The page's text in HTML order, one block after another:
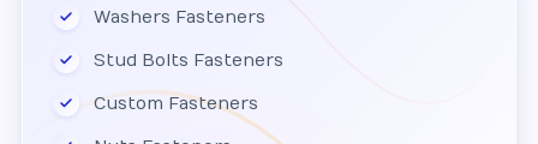
Washers Fasteners
Stud Bolts Fasteners
Custom Fasteners